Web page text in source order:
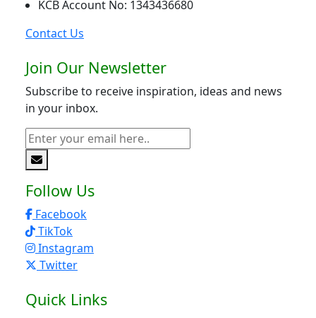
KCB Account No: 1343436680
Contact Us
Join Our Newsletter
Subscribe to receive inspiration, ideas and news
in your inbox.
Follow Us
Facebook
TikTok
Instagram
Twitter
Quick Links